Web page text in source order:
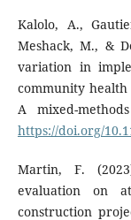
Kalolo, A.,
Meshack, M., &
variation in
community
A mixed-
https://doi.org/
Martin, F.
evaluation on
construction